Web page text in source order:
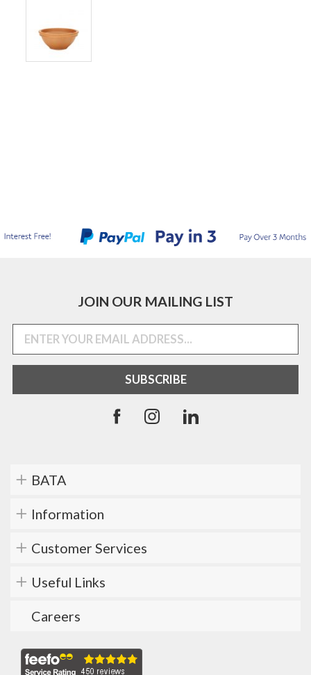
JOIN OUR MAILING LIST
BATA
Information
Customer Services
Useful Links
Careers